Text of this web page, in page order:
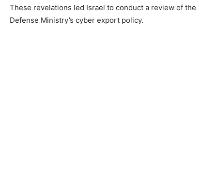
These revelations led Israel to conduct a review of the
Defense Ministry’s cyber export policy.